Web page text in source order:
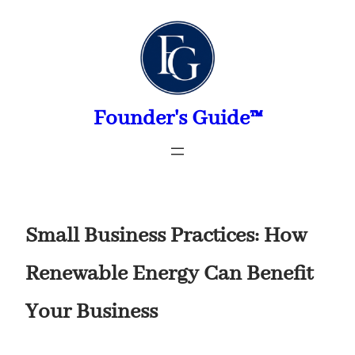
Founder's Guide™
Small Business Practices: How
Renewable Energy Can Benefit
Your Business